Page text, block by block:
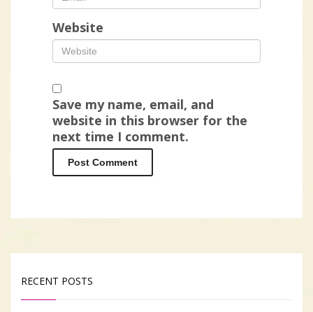
Website
Save my name, email, and
website in this browser for the
next time I comment.
RECENT POSTS